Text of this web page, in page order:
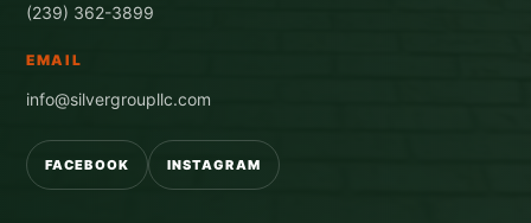
(239) 362-3899
EMAIL
info@silvergroupllc.com
FACEBOOK INSTAGRAM